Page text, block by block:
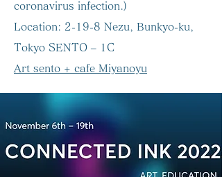
coronavirus infection.)
Location: 2-19-8 Nezu, Bunkyo-ku,
Tokyo SENTO – 1C
Art sento + cafe Miyanoyu